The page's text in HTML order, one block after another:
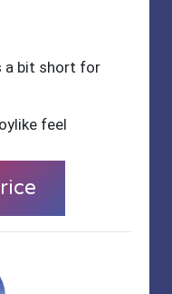
a bit short for
feel